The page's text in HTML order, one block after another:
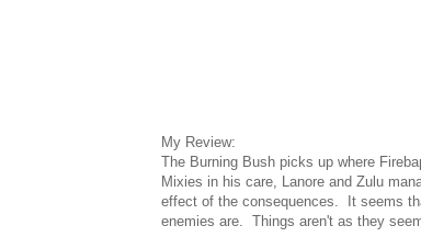
My Review:
The Burning Bush picks up where
Mixies in his care, Lanore and Zulu
effect of the consequences. It seems
enemies are. Things aren't as they